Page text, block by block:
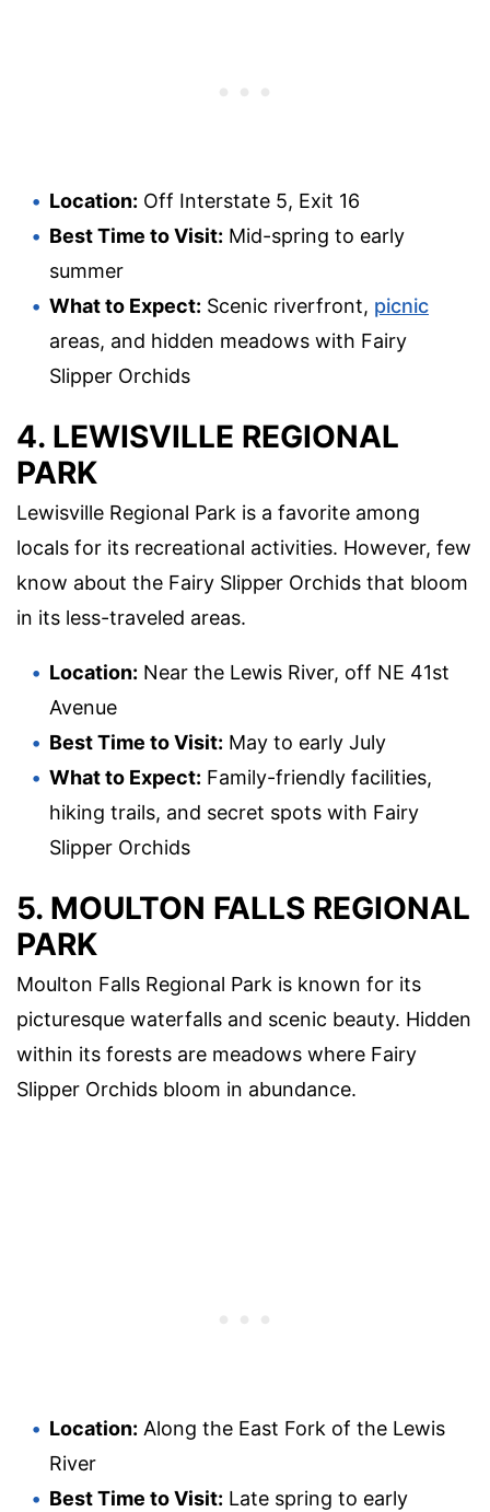
Location: Off Interstate 5, Exit 16
Best Time to Visit: Mid-spring to early
summer
What to Expect: Scenic riverfront, picnic
areas, and hidden meadows with Fairy
Slipper Orchids
4. LEWISVILLE REGIONAL
PARK
Lewisville Regional Park is a favorite among
locals for its recreational activities. However, few
know about the Fairy Slipper Orchids that bloom
in its less-traveled areas.
Location: Near the Lewis River, off NE 41st
Avenue
Best Time to Visit: May to early July
What to Expect: Family-friendly facilities,
hiking trails, and secret spots with Fairy
Slipper Orchids
5. MOULTON FALLS REGIONAL
PARK
Moulton Falls Regional Park is known for its
picturesque waterfalls and scenic beauty. Hidden
within its forests are meadows where Fairy
Slipper Orchids bloom in abundance.
Location: Along the East Fork of the Lewis
River
Best Time to Visit: Late spring to early